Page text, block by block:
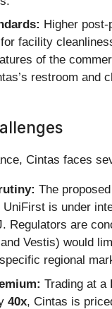
Higher post-
facility
of the
restroom and
Cintas faces
The
is under
Regulators are
Vestis) would
regional
Trading at a
40x, Cintas is